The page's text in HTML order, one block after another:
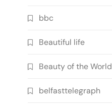
bbc
Beautiful life
Beauty of the World
belfasttelegraph